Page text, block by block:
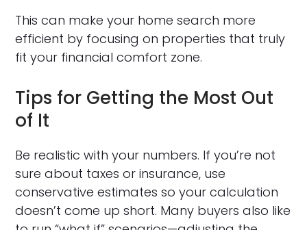
This can make your home search more
efficient by focusing on properties that truly
fit your financial comfort zone.
Tips for Getting the Most Out
of It
Be realistic with your numbers. If you’re not
sure about taxes or insurance, use
conservative estimates so your calculation
doesn’t come up short. Many buyers also like